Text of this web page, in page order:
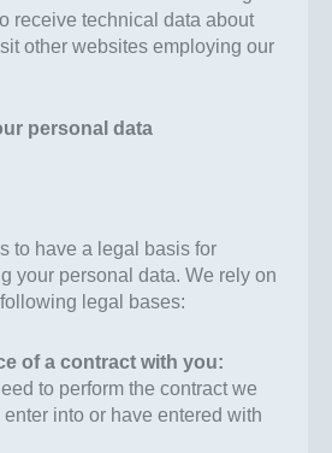
receive technical data about
other websites employing our
personal data
to have a legal basis for
your personal data. We rely on
legal bases:
of a contract with you:
to perform the contract we
into or have entered with